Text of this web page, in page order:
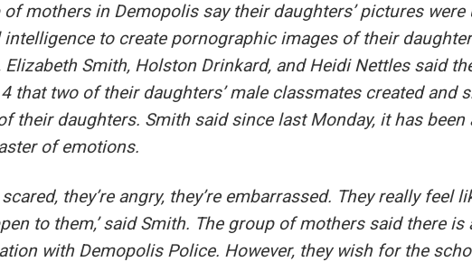
mothers in Demopolis say their daughters’ pictures were
to create pornographic images of their
Elizabeth Smith, Holston Drinkard, and Heidi Nettles said
that two of their daughters’ male classmates created and
their daughters. Smith said since last Monday, it has been
of emotions.
scared, they’re angry, they’re embarrassed. They really feel
to them,’ said Smith. The group of mothers said there is
with Demopolis Police. However, they wish for the